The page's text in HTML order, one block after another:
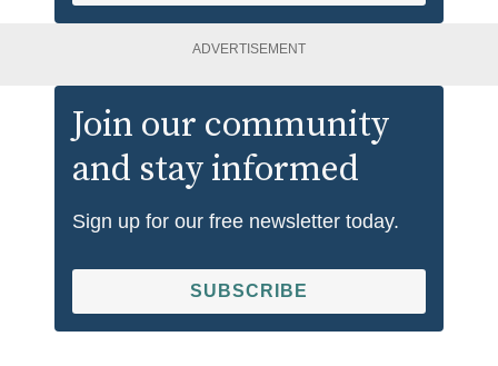
ADVERTISEMENT
Join our community
and stay informed
Sign up for our free newsletter today.
SUBSCRIBE